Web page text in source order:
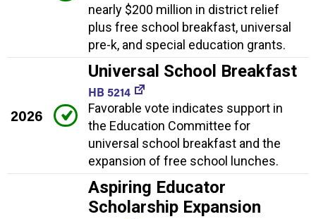
nearly $200 million in district relief
plus free school breakfast, universal
pre-k, and special education grants.
2026
Universal School Breakfast
HB 5214
Favorable vote indicates support in
the Education Committee for
universal school breakfast and the
expansion of free school lunches.
Aspiring Educator
Scholarship Expansion